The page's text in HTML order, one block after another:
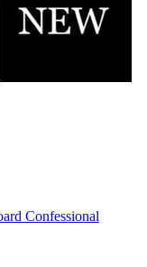
Confessional